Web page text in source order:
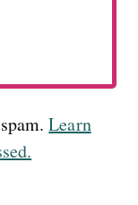
Learn